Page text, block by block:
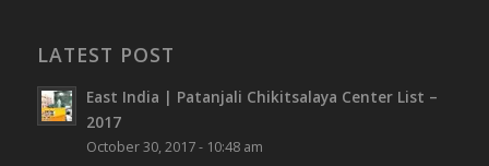
LATEST POST
East India | Patanjali Chikitsalaya Center List –
2017
October 30, 2017 - 10:48 am